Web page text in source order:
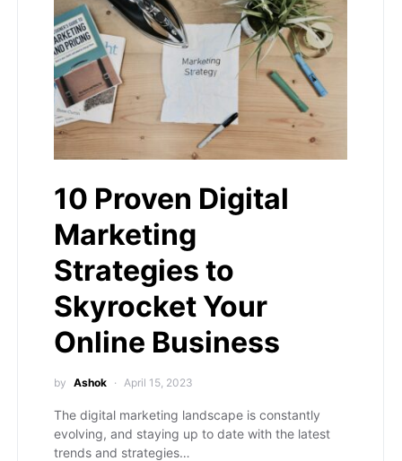
10 Proven Digital
Marketing
Strategies to
Skyrocket Your
Online Business
by Ashok April 15, 2023
The digital marketing landscape is constantly
evolving, and staying up to date with the latest
trends and strategies…